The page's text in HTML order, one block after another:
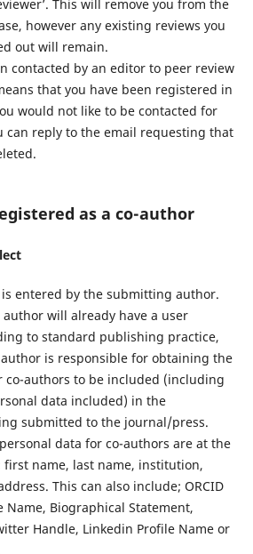
This will remove you from the
however any existing reviews you
out will remain.
contacted by an editor to peer review
that you have been registered in
would not like to be contacted for
can reply to the email requesting that
as a co-author
entered by the submitting author.
will already have a user
to standard publishing practice,
is responsible for obtaining the
co-authors to be included (including
data included) in the
submitted to the journal/press.
data for co-authors are at the
name, last name, institution,
This can also include; ORCID
Name, Biographical Statement,
Handle, Linkedin Profile Name or